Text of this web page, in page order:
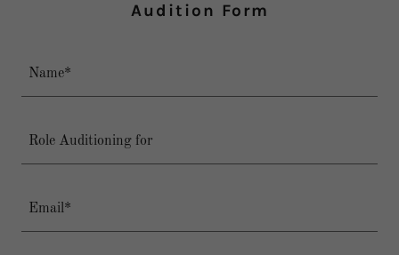
Audition Form
Name*
Role Auditioning for
Email*